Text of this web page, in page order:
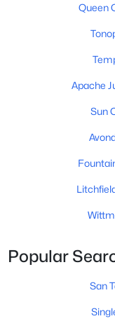
New - 2 Days Ago
$365,000 Active
2
1069 Desert Hills Dr,
New - 2 Days Ago
Queen
Apache
Sun
Popular
San